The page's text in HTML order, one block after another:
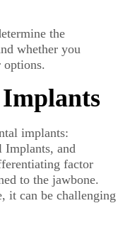
the
whether you
implants:
Implants, and
factor
to the jawbone.
it can be challenging